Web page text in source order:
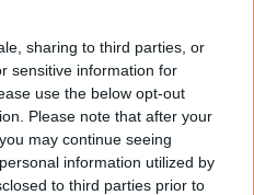
sharing to third parties, or
sensitive information for
use the below opt-out
Please note that after your
may continue seeing
information utilized by
to third parties prior to
favorit”
har krympt men fylls
Touring. Vi provkör.